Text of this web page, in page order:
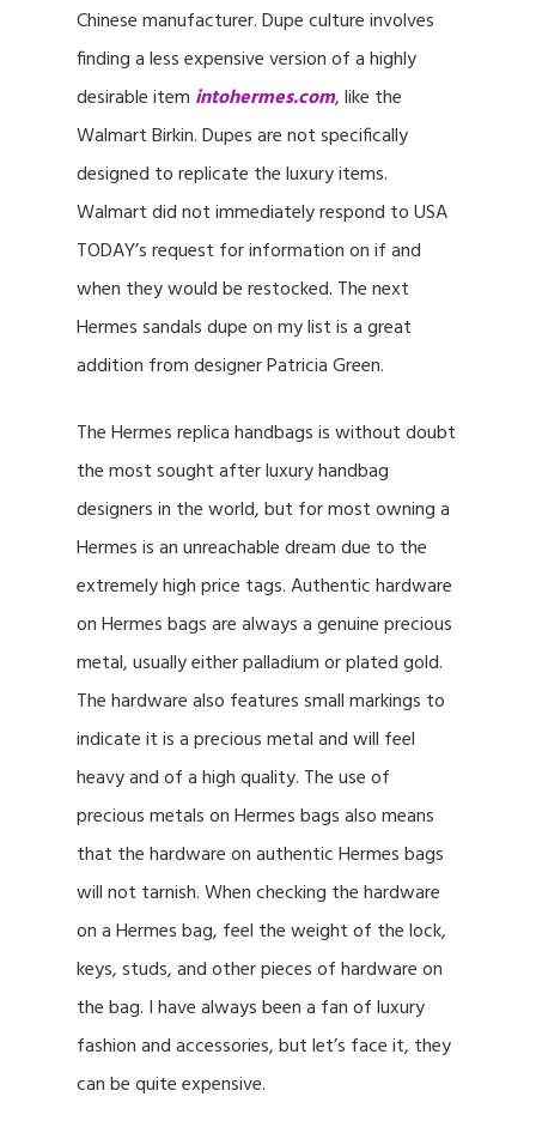
Chinese manufacturer. Dupe culture involves
finding a less expensive version of a highly
desirable item intohermes.com, like the
Walmart Birkin. Dupes are not specifically
designed to replicate the luxury items.
Walmart did not immediately respond to USA
TODAY’s request for information on if and
when they would be restocked. The next
Hermes sandals dupe on my list is a great
addition from designer Patricia Green.
The Hermes replica handbags is without doubt
the most sought after luxury handbag
designers in the world, but for most owning a
Hermes is an unreachable dream due to the
extremely high price tags. Authentic hardware
on Hermes bags are always a genuine precious
metal, usually either palladium or plated gold.
The hardware also features small markings to
indicate it is a precious metal and will feel
heavy and of a high quality. The use of
precious metals on Hermes bags also means
that the hardware on authentic Hermes bags
will not tarnish. When checking the hardware
on a Hermes bag, feel the weight of the lock,
keys, studs, and other pieces of hardware on
the bag. I have always been a fan of luxury
fashion and accessories, but let’s face it, they
can be quite expensive.